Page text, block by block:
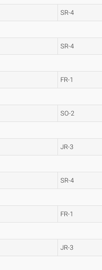
SR-4
SR-4
FR-1
SO-2
JR-3
SR-4
FR-1
JR-3